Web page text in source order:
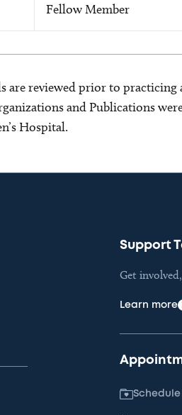
Fellow Member
are reviewed prior to practicing
and Publications
Hospital.
Support
Get
Learn more